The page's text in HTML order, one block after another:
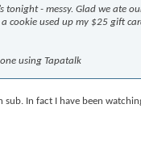
tonight - messy. Glad we ate
cookie used up my $25 gift
using Tapatalk
In fact I have been